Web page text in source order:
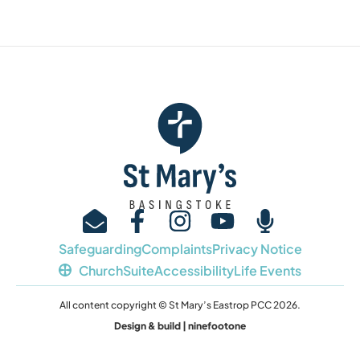
SafeguardingComplaintsPrivacy Notice
ChurchSuiteAccessibilityLife Events
All content copyright © St Mary’s Eastrop PCC 2026.
Design & build | ninefootone